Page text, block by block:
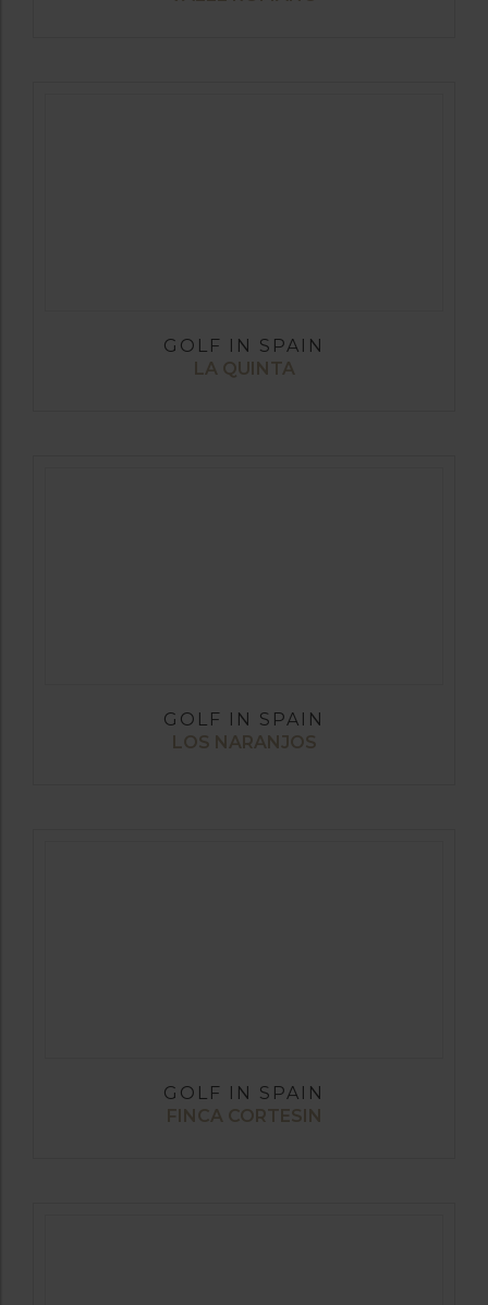
GOLF IN SPAIN
LA QUINTA
GOLF IN SPAIN
LOS NARANJOS
GOLF IN SPAIN
FINCA CORTESIN